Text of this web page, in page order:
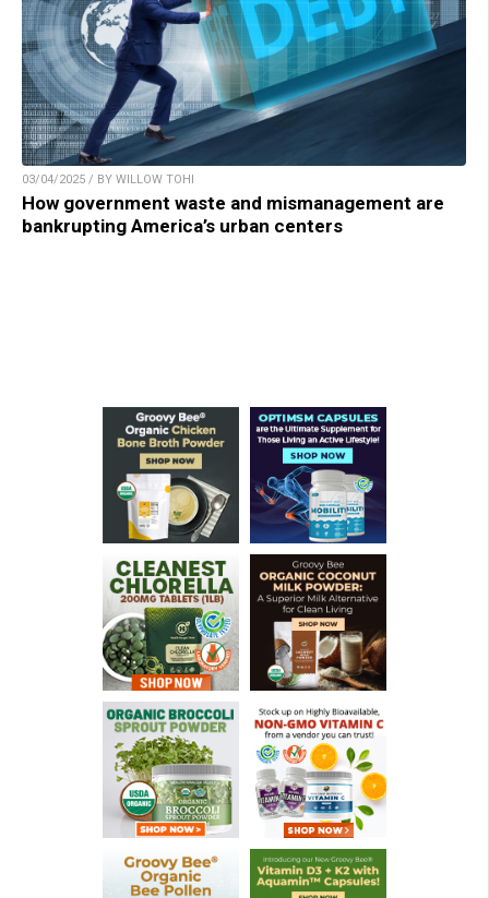
03/04/2025 / BY WILLOW TOHI
How government waste and mismanagement are
bankrupting America’s urban centers